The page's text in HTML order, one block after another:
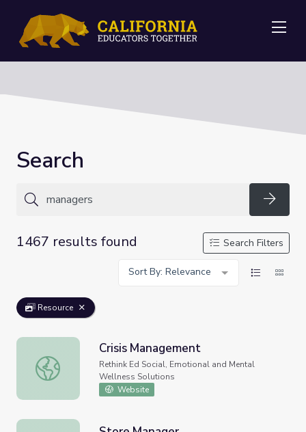
Search
1467 results found
Search Filters
Sort By: Relevance
Resource
Crisis Management
Crisis Management
Rethink Ed Social, Emotional and Mental
Wellness Solutions
Website